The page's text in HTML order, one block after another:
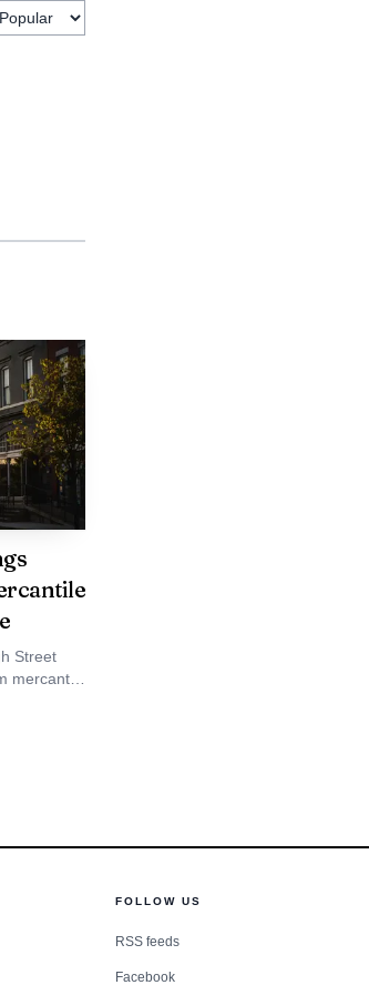
of the
locally.
$700
Street
mercantile
FOLLOW US
RSS feeds
Facebook